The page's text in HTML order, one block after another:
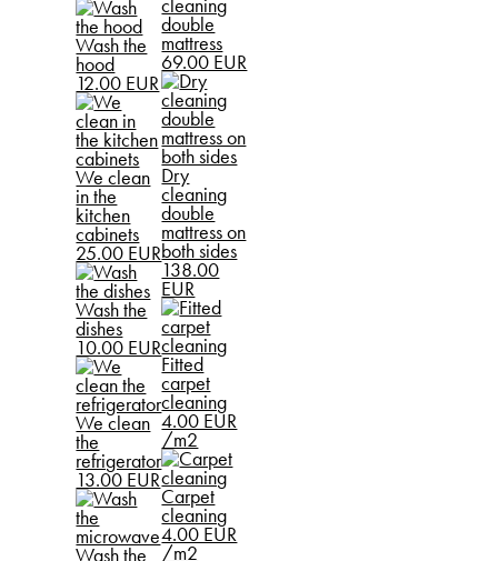
Wash the
hood
12.00 EUR
We clean
in the
kitchen
cabinets
25.00 EUR
Wash the
dishes
10.00 EUR
We clean
the
refrigerator
13.00 EUR
Wash the
cleaning
double
mattress
69.00 EUR
Dry
cleaning
double
mattress on
both sides
138.00
EUR
Fitted
carpet
cleaning
4.00 EUR
/m2
Carpet
cleaning
4.00 EUR
/m2